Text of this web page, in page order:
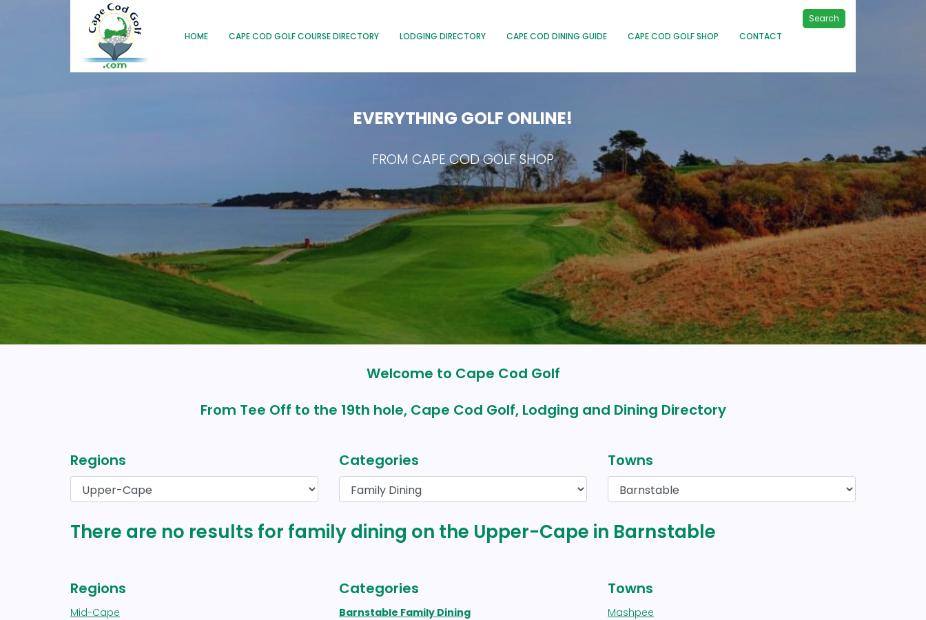
HOME CAPE COD GOLF COURSE DIRECTORY LODGING DIRECTORY CAPE COD DINING GUIDE CAPE COD GOLF SHOP CONTACT
Search
EVERYTHING GOLF ONLINE!
FROM CAPE COD GOLF SHOP
Welcome to Cape Cod Golf
From Tee Off to the 19th hole, Cape Cod Golf, Lodging and Dining Directory
Regions Categories Towns
There are no results for family dining on the Upper-Cape in Barnstable
Regions
Mid-Cape
Categories
Barnstable Family Dining
Towns
Mashpee